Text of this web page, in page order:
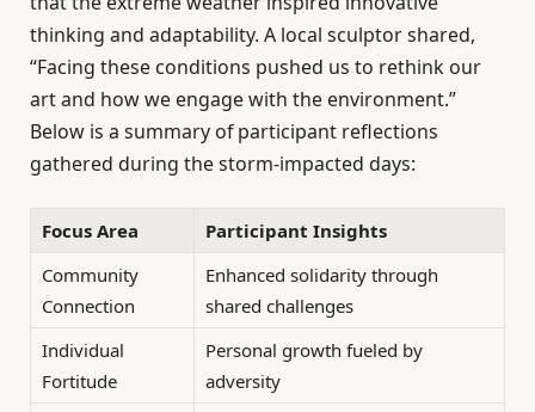
thinking and adaptability. A local sculptor shared,
“Facing these conditions pushed us to rethink our
art and how we engage with the environment.”
Below is a summary of participant reflections
gathered during the storm-impacted days:
Focus Area
Participant Insights
Community
Connection
Enhanced solidarity through
shared challenges
Individual
Fortitude
Personal growth fueled by
adversity